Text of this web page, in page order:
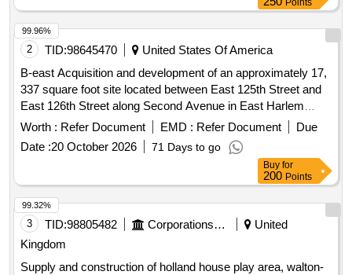
Points
2 TID:98645470
United States Of America
B-east Acquisition and development of an approximately 17,
337 square foot site located between East 125th Street and
East 126th Street along Second Avenue in East Harlem
(Block 1790, Lots 25-31) (the “Site”).
Worth : Refer Document EMD : Refer Document
Due
Date :20 October 2026 71 Days to go
99.96%
Buy for
200 Points
3 TID:98805482 Corporations/ Assoc/ Chambers/ Govt Agencies
United
Kingdom
Supply and construction of holland house play area, walton-
99.32%